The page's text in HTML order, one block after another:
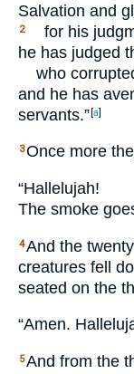
Salvation and
2
for his
he has judged
who
and he has
servants.” [a]
3Once more
“Hallelujah!
The smoke
4And the
creatures fell
seated on the
“Amen.
5And from the